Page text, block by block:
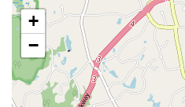
specifically lauded for her
bringing immense energy,
making students
Dynamic K-pop Classes:
described as fantastic,
students with energetic
+
−